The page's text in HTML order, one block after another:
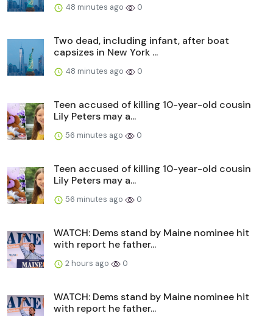
48 minutes ago 0
Two dead, including infant, after boat
capsizes in New York ...
48 minutes ago 0
Teen accused of killing 10-year-old cousin
Lily Peters may a...
56 minutes ago 0
Teen accused of killing 10-year-old cousin
Lily Peters may a...
56 minutes ago 0
WATCH: Dems stand by Maine nominee hit
with report he father...
2 hours ago 0
WATCH: Dems stand by Maine nominee hit
with report he father...